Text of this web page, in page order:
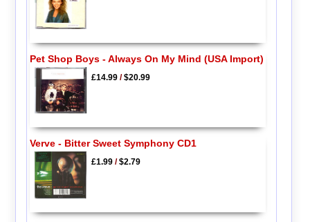
Pet Shop Boys - Always On My Mind (USA Import)
£14.99/$20.99
Verve - Bitter Sweet Symphony CD1
£1.99/$2.79